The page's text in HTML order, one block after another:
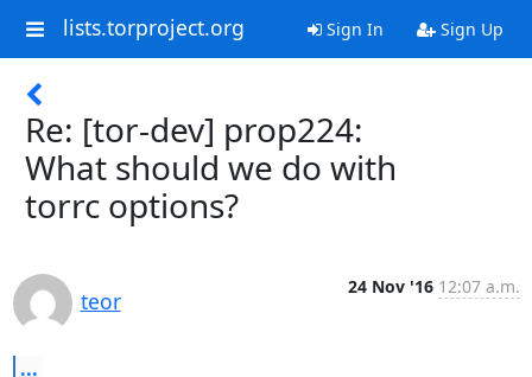
lists.torproject.org Sign In Sign Up
Re: [tor-dev] prop224:
What should we do with
torrc options?
teor
24 Nov '16 12:07 a.m.
...